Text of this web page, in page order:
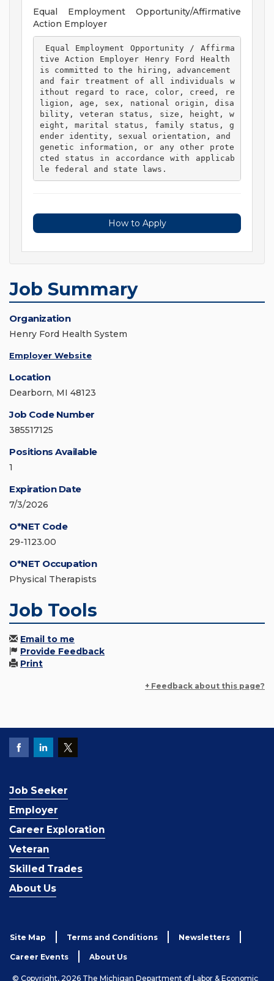
Equal Employment Opportunity/Affirmative
Action Employer
tive Action Employer Henry Ford Health
is committed to the hiring, advancement
and fair treatment of all individuals w
ithout regard to race, color, creed, re
ligion, age, sex, national origin, disa
bility, veteran status, size, height, w
eight, marital status, family status, g
ender identity, sexual orientation, and
genetic information, or any other prote
cted status in accordance with applicab
le federal and state laws.
How to Apply
Job Summary
Organization
Henry Ford Health System
Employer Website
Location
Dearborn, MI 48123
Job Code Number
385517125
Positions Available
1
Expiration Date
7/3/2026
O*NET Code
29-1123.00
O*NET Occupation
Physical Therapists
Job Tools
Email to me
Provide Feedback
Print
+ Feedback about this page?
Job Seeker
Employer
Career Exploration
Veteran
Skilled Trades
About Us
Site Map Terms and Conditions Newsletters
Career Events About Us
© Copyright, 2026 The Michigan Department of Labor & Economic